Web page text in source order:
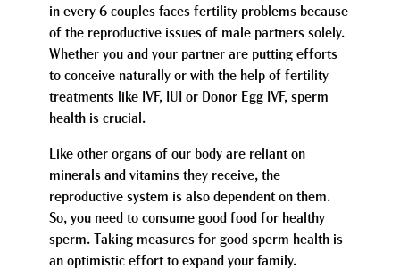
in every 6 couples faces fertility problems because
of the reproductive issues of male partners solely.
Whether you and your partner are putting efforts
to conceive naturally or with the help of fertility
treatments like IVF, IUI or Donor Egg IVF, sperm
health is crucial.
Like other organs of our body are reliant on
minerals and vitamins they receive, the
reproductive system is also dependent on them.
So, you need to consume good food for healthy
sperm. Taking measures for good sperm health is
an optimistic effort to expand your family.